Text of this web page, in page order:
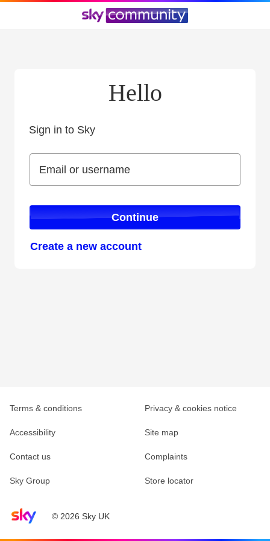
Hello
Sign in to Sky
Email or username
Email or username
Continue
Create a new account
Sky home page© 2026 Sky UK
Terms & conditions Privacy & cookies notice
Accessibility Site map
Contact us Complaints
Sky Group Store locator